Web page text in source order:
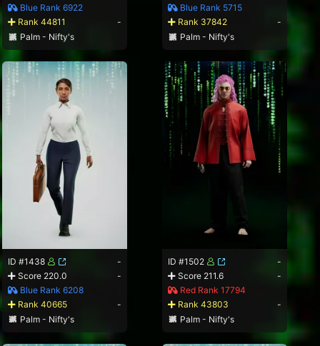
Blue Rank 6922
Rank 44811
-
Palm - Nifty's
Blue Rank 5715
Rank 37842
-
Palm - Nifty's
ID #1438
-
Score 220.0
-
Blue Rank 6208
Rank 40665
-
Palm - Nifty's
ID #1502
-
Score 211.6
-
Red Rank 17794
Rank 43803
-
Palm - Nifty's